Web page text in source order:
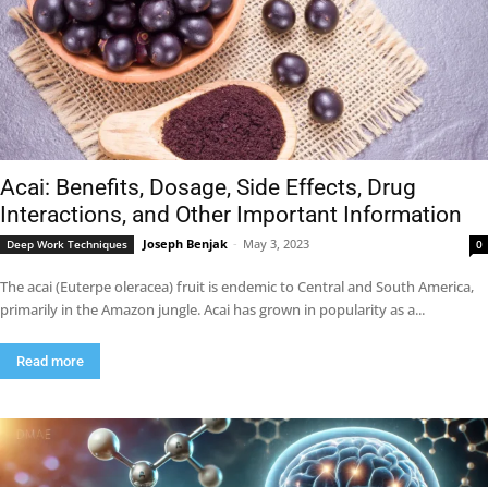
Acai: Benefits, Dosage, Side Effects, Drug
Interactions, and Other Important Information
Deep Work Techniques Joseph Benjak - May 3, 2023 0
The acai (Euterpe oleracea) fruit is endemic to Central and South America,
primarily in the Amazon jungle. Acai has grown in popularity as a...
Read more